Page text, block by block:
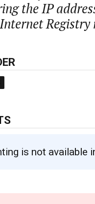
the IP
is not available